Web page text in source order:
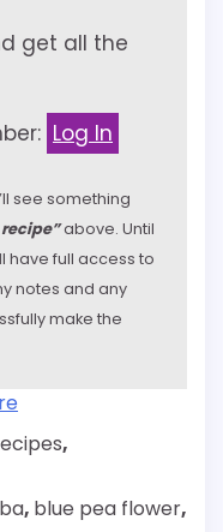
get all the
Log In
see something
above. Until
have full access to
notes and any
make the
,
, blue pea flower,